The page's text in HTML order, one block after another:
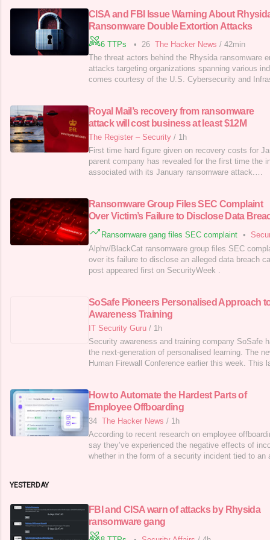
CISA and FBI Issue Warning About
Ransomware Double Extortion Attacks
6 TTPs • 26 The Hacker News / 42min
The threat actors behind the Rhysida ransomware
attacks targeting organizations spanning various
comes courtesy of the U.S. Cybersecurity and
ransomware-as-a-service (RaaS)
Royal Mail’s recovery from ransomware
attack will cost business at least $12M
The Register – Security / 1h
First time hard figure given on recovery costs for
parent company has revealed for the first time the
associated with its January ransomware attack.…
Ransomware Group Files SEC Complaint
Over Victim’s Failure to Disclose Data
Ransomware gang files SEC complaint •
Alphv/BlackCat ransomware group files SEC
over its failure to disclose an alleged data breach
post appeared first on SecurityWeek .
SoSafe Pioneers Personalised Approach
Awareness Training
IT Security Guru / 1h
Security awareness and training company SoSafe
the next-generation of personalised learning. The
Human Firewall Conference earlier this week. This
of employees. User
How to Automate the Hardest Parts of
Employee Offboarding
34 The Hacker News / 1h
According to recent research on employee
say they’ve experienced the negative effects of
whether in the form of a security incident tied to an
YESTERDAY
FBI and CISA warn of attacks by Rhysida
ransomware gang